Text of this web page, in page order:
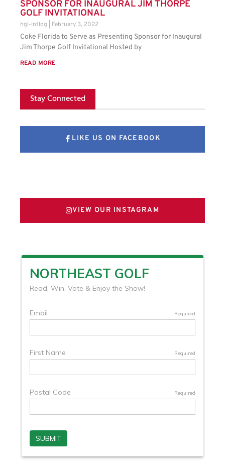
SPONSOR FOR INAUGURAL JIM THORPE
GOLF INVITATIONAL
hgl-intlog February 3, 2022
Coke Florida to Serve as Presenting Sponsor for Inaugural
Jim Thorpe Golf Invitational Hosted by
READ MORE
Stay Connected
LIKE US ON FACEBOOK
VIEW OUR INSTAGRAM